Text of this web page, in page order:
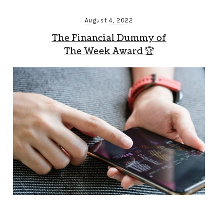
August 4, 2022
The Financial Dummy of
The Week Award 🏆